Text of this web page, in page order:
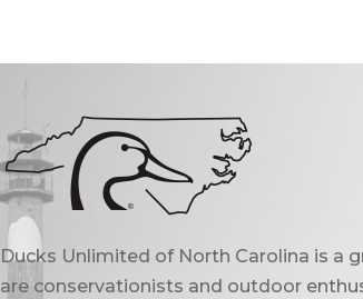
Ducks Unlimited of North Carolina is a
are conservationists and outdoor